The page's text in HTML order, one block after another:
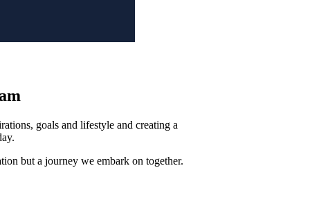
goals and lifestyle and creating a
but a journey we embark on together.